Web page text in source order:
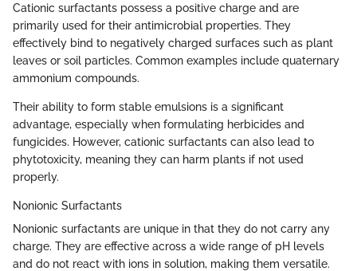
Cationic surfactants possess a positive charge and are
primarily used for their antimicrobial properties. They
effectively bind to negatively charged surfaces such as plant
leaves or soil particles. Common examples include quaternary
ammonium compounds.
Their ability to form stable emulsions is a significant
advantage, especially when formulating herbicides and
fungicides. However, cationic surfactants can also lead to
phytotoxicity, meaning they can harm plants if not used
properly.
Nonionic Surfactants
Nonionic surfactants are unique in that they do not carry any
charge. They are effective across a wide range of pH levels
and do not react with ions in solution, making them versatile.